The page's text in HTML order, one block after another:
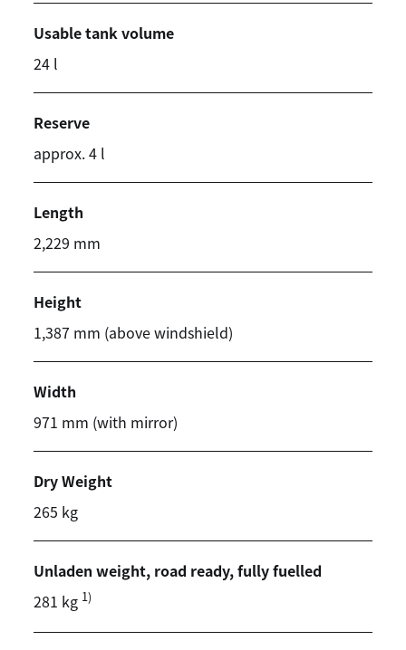
Usable tank volume
24 l
Reserve
approx. 4 l
Length
2,229 mm
Height
1,387 mm (above windshield)
Width
971 mm (with mirror)
Dry Weight
265 kg
Unladen weight, road ready, fully fuelled
281 kg 1)